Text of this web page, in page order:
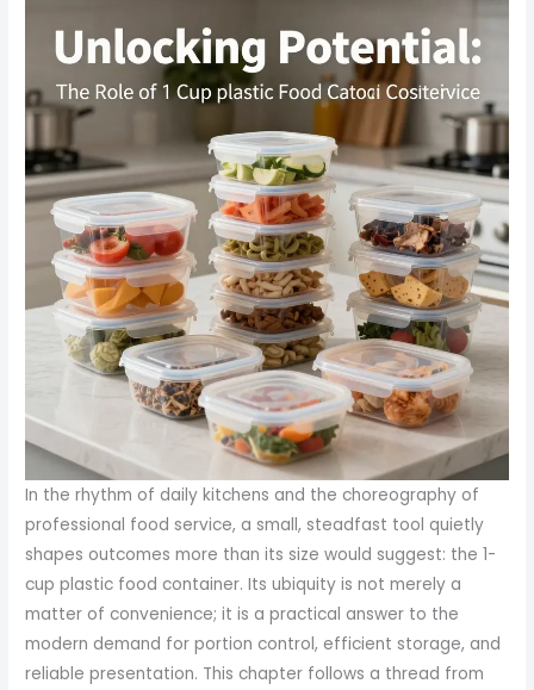
In the rhythm of daily kitchens and the choreography of
professional food service, a small, steadfast tool quietly
shapes outcomes more than its size would suggest: the 1-
cup plastic food container. Its ubiquity is not merely a
matter of convenience; it is a practical answer to the
modern demand for portion control, efficient storage, and
reliable presentation. This chapter follows a thread from